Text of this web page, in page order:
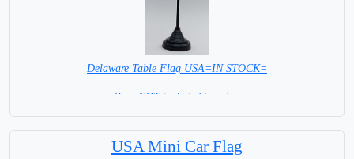
Delaware Table Flag USA=IN STOCK=
Base NOT included in price.
USA Mini Car Flag